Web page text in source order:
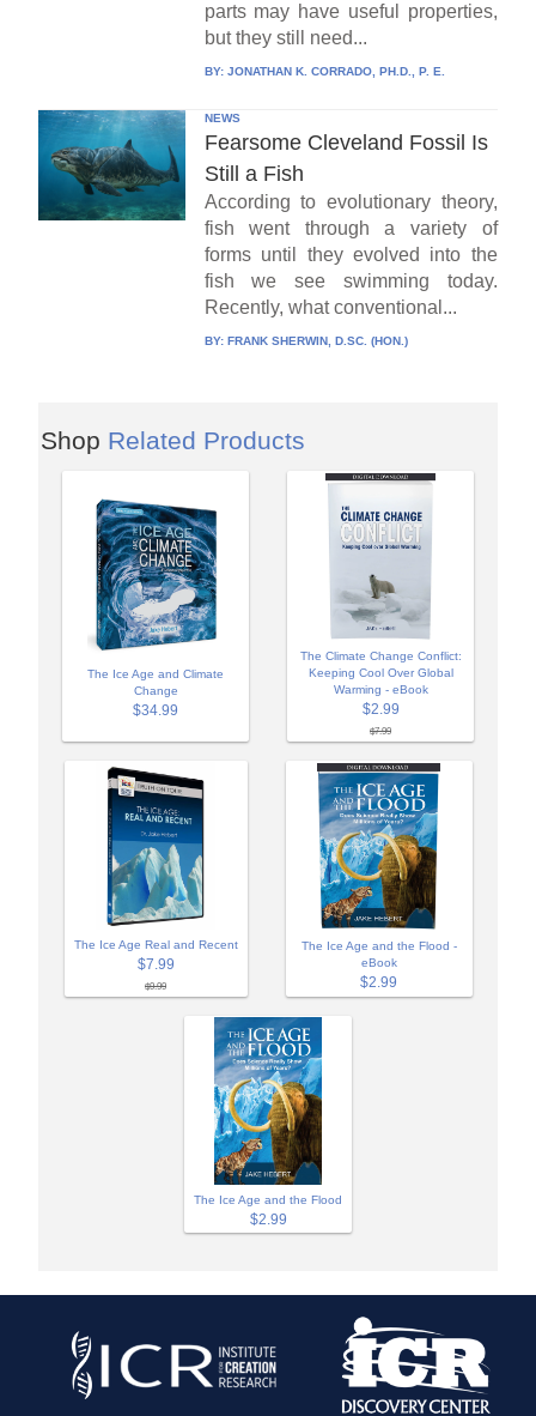
parts may have useful properties,
but they still need...
BY: JONATHAN K. CORRADO, PH.D., P. E.
NEWS
Fearsome Cleveland Fossil Is
Still a Fish
According to evolutionary theory,
fish went through a variety of
forms until they evolved into the
fish we see swimming today.
Recently, what conventional...
BY: FRANK SHERWIN, D.SC. (HON.)
Shop Related Products
The Ice Age and Climate
Change
$34.99
The Climate Change Conflict:
Keeping Cool Over Global
Warming - eBook
$2.99
$7.99
The Ice Age Real and Recent
$7.99
$9.99
The Ice Age and the Flood -
eBook
$2.99
The Ice Age and the Flood
$2.99